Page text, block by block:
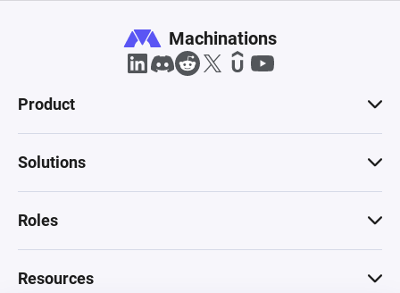
Machinations
Product
Solutions
Roles
Resources